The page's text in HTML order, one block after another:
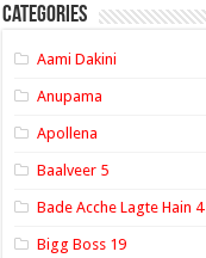
Categories
Aami Dakini
Anupama
Apollena
Baalveer 5
Bade Acche Lagte Hain 4
Bigg Boss 19